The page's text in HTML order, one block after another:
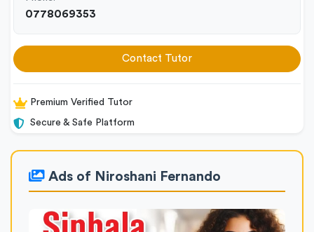
0778069353
Contact Tutor
Premium Verified Tutor
Secure & Safe Platform
Ads of Niroshani Fernando